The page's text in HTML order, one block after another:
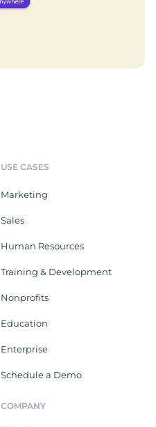
USE CASES
Marketing
Sales
Human Resources
Training & Development
Nonprofits
Education
Enterprise
Schedule a Demo
COMPANY